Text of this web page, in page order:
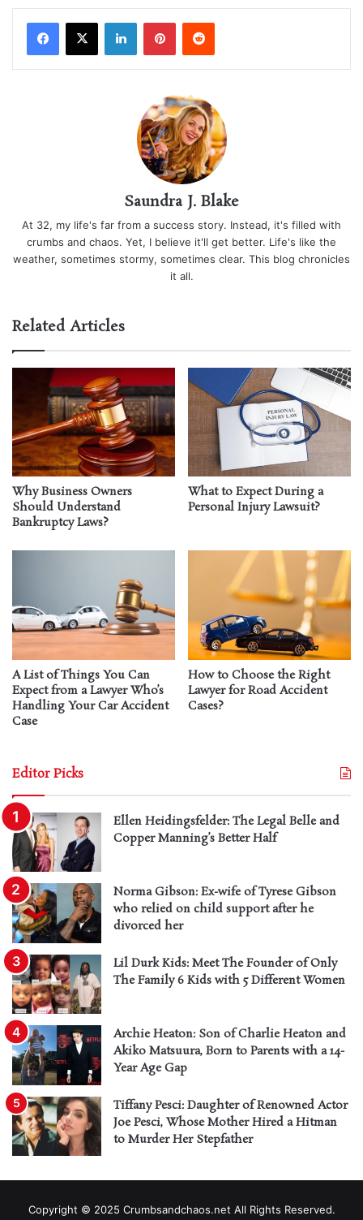
LinkedInPinterestReddit
Saundra J. Blake
At 32, my life's far from a success story. Instead, it's filled with
crumbs and chaos. Yet, I believe it'll get better. Life's like the
weather, sometimes stormy, sometimes clear. This blog chronicles
it all.
Related Articles
Why Business Owners
Should Understand
Bankruptcy Laws?
What to Expect During a
Personal Injury Lawsuit?
A List of Things You Can
Expect from a Lawyer Who’s
Handling Your Car Accident
Case
How to Choose the Right
Lawyer for Road Accident
Cases?
Editor Picks
Ellen Heidingsfelder: The Legal Belle and
Copper Manning’s Better Half
Norma Gibson: Ex-wife of Tyrese Gibson
who relied on child support after he
divorced her
Lil Durk Kids: Meet The Founder of Only
The Family 6 Kids with 5 Different Women
Archie Heaton: Son of Charlie Heaton and
Akiko Matsuura, Born to Parents with a 14-
Year Age Gap
Tiffany Pesci: Daughter of Renowned Actor
Joe Pesci, Whose Mother Hired a Hitman
to Murder Her Stepfather
Copyright © 2025 Crumbsandchaos.net All Rights Reserved.